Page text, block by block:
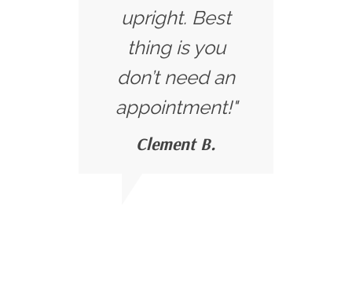
upright. Best
thing is you
don’t need an
appointment!"
Clement B.